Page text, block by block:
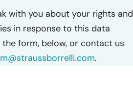
with you about your rights and
in response to this data
the form, below, or contact us
.